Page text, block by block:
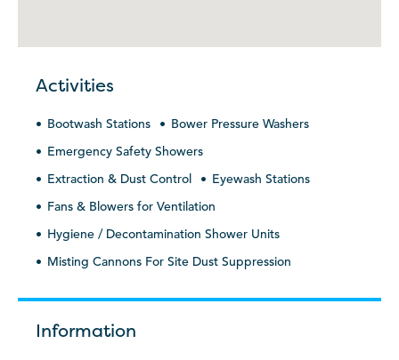
Activities
Bootwash Stations
Bower Pressure Washers
Emergency Safety Showers
Extraction & Dust Control
Eyewash Stations
Fans & Blowers for Ventilation
Hygiene / Decontamination Shower Units
Misting Cannons For Site Dust Suppression
Information